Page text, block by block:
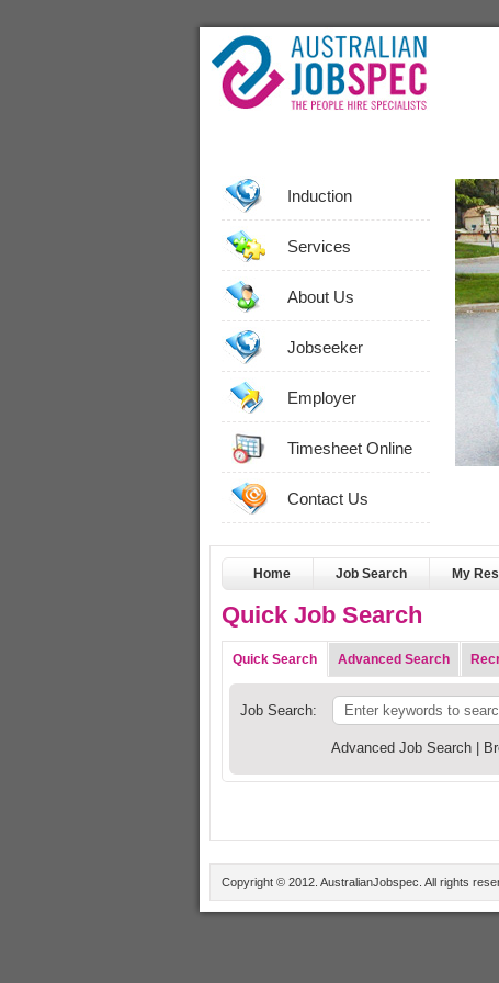
Induction
Services
About Us
Jobseeker
Employer
Timesheet Online
Contact Us
Home Job Search My
Quick Job Search
Quick Search Advanced Search
Job Search:
Advanced Job Search
Copyright © 2012. AustralianJobspec. All rights